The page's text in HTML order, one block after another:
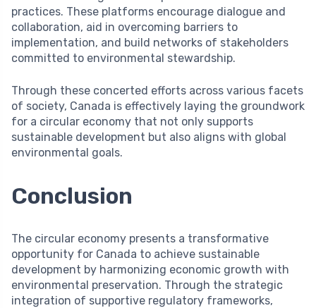
practices. These platforms encourage dialogue and
collaboration, aid in overcoming barriers to
implementation, and build networks of stakeholders
committed to environmental stewardship.
Through these concerted efforts across various facets
of society, Canada is effectively laying the groundwork
for a circular economy that not only supports
sustainable development but also aligns with global
environmental goals.
Conclusion
The circular economy presents a transformative
opportunity for Canada to achieve sustainable
development by harmonizing economic growth with
environmental preservation. Through the strategic
integration of supportive regulatory frameworks,